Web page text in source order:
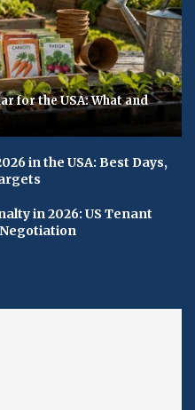
for the USA: What and
in the USA: Best Days,
in 2026: US Tenant